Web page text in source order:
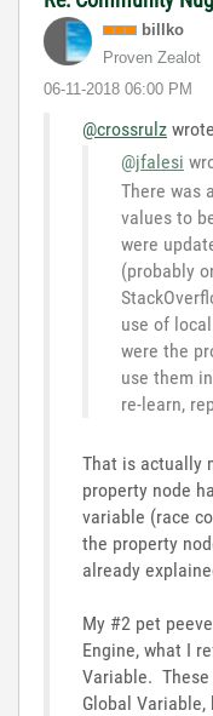
billko
Proven Zealot
‎06-11-2018 06:00 PM
@crossrulz
@jfalesi
There was
values to
were
(probably
use of
were the
use them
re-learn,
That is actually
property node
variable (race
the property
already
My #2 pet
Engine, what I
Variable.
Global